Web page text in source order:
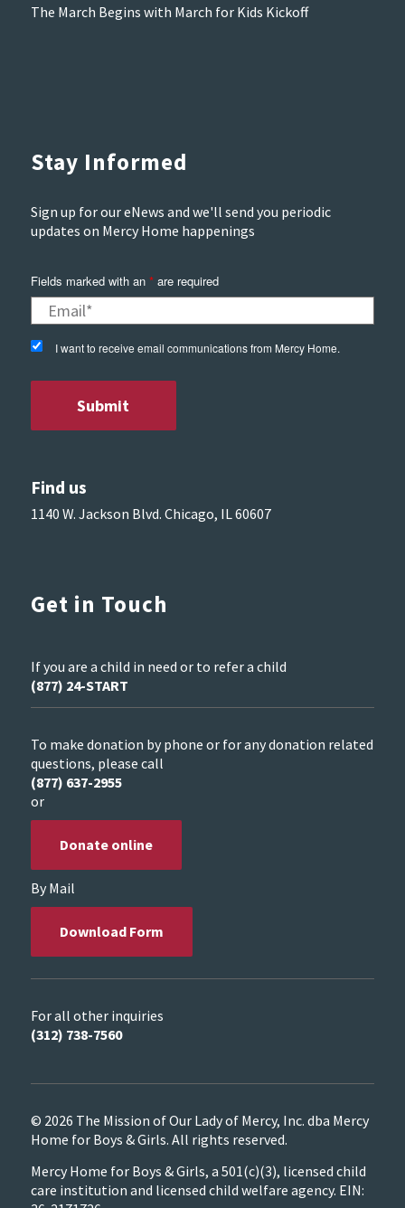
The March Begins with March for Kids Kickoff
Stay Informed
Sign up for our eNews and we'll send you periodic
updates on Mercy Home happenings
Fields marked with an *are required
I want to receive email communications from Mercy Home.
Find us
1140 W. Jackson Blvd. Chicago, IL 60607
Get in Touch
If you are a child in need or to refer a child
(877) 24-START
To make donation by phone or for any donation related
questions, please call
(877) 637-2955
or
Donate online
By Mail
Download Form
For all other inquiries
(312) 738-7560
© 2026 The Mission of Our Lady of Mercy, Inc. dba Mercy
Home for Boys & Girls. All rights reserved.
Mercy Home for Boys & Girls, a 501(c)(3), licensed child
care institution and licensed child welfare agency. EIN: